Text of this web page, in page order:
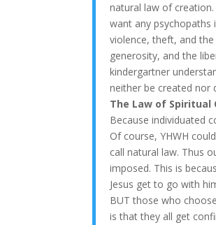
natural law of
want any psychopaths
violence, theft, and
generosity, and the
kindergartner
neither be created nor
The Law of Spiritual
Because individuated
Of course, YHWH
call natural law. Thus
imposed. This is
Jesus get to go with
BUT those who
is that they all get